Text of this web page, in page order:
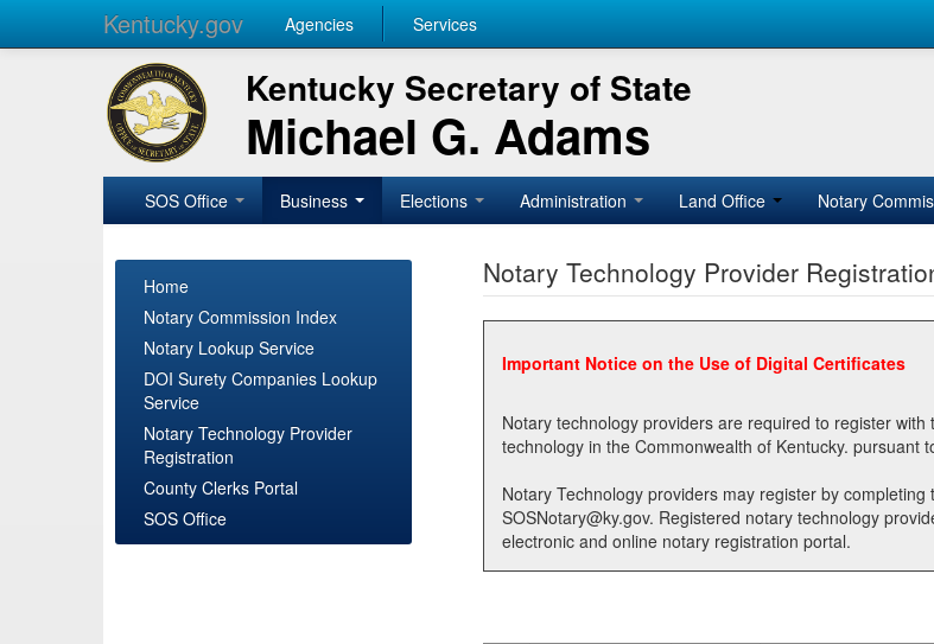
Kentucky.gov Agencies Services
Kentucky Secretary of State
Michael G. Adams
SOS Office Business Elections Administration Land Office Notary
Home
Notary Commission Index
Notary Lookup Service
DOI Surety Companies Lookup
Service
Notary Technology Provider
Registration
County Clerks Portal
SOS Office
Notary Technology Provider
Important Notice on the Use of Digital Certificates
Notary technology providers are required to register with the Office of the Secretary of State prior to providing
technology in the Commonwealth of Kentucky.
Notary Technology providers may register by completing
SOSNotary@ky.gov. Registered notary technology providers will be listed as available providers for registrants on the
electronic and online notary registration portal.